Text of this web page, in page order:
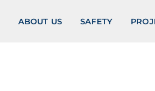
ABOUT US SAFETY